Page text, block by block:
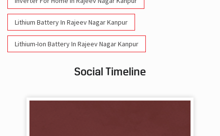
Lithium Battery In Rajeev Nagar Kanpur
Lithium-Ion Battery In Rajeev Nagar Kanpur
Social Timeline